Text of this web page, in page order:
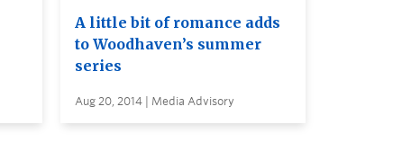
A little bit of romance adds
to Woodhaven’s summer
series
Aug 20, 2014 | Media Advisory